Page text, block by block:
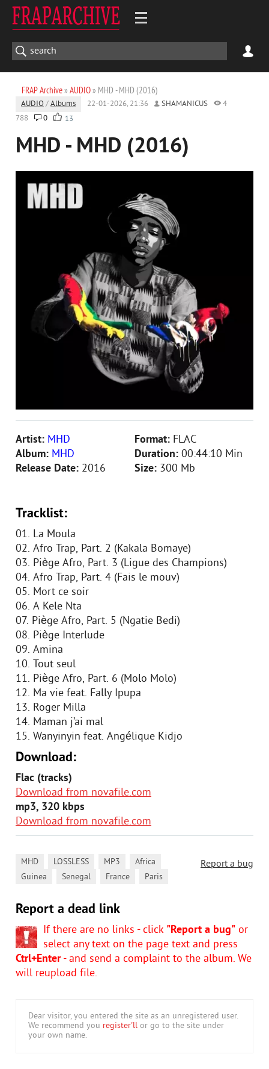
FRAP Archive» AUDIO» MHD - MHD (2016)
AUDIO /Albums 22-01-2026, 21:36 SHAMANICUS
4
788
0 13
MHD - MHD (2016)
Artist: MHD
Album: MHD
Release Date: 2016
Format: FLAC
Duration: 00:44:10 Min
Size: 300 Mb
Tracklist:
01. La Moula
02. Afro Trap, Part. 2 (Kakala Bomaye)
03. Piège Afro, Part. 3 (Ligue des Champions)
04. Afro Trap, Part. 4 (Fais le mouv)
05. Mort ce soir
06. A Kele Nta
07. Piège Afro, Part. 5 (Ngatie Bedi)
08. Piège Interlude
09. Amina
10. Tout seul
11. Piège Afro, Part. 6 (Molo Molo)
12. Ma vie feat. Fally Ipupa
13. Roger Milla
14. Maman j’ai mal
15. Wanyinyin feat. Angélique Kidjo
Download:
Flac (tracks)
Download from novafile.com
mp3, 320 kbps
Download from novafile.com
Report a bug
MHD LOSSLESS MP3 Africa
Guinea Senegal France Paris
Report a dead link
If there are no links - click "Report a bug" or
select any text on the page text and press
Ctrl+Enter- and send a complaint to the album. We
will reupload file.
Dear visitor, you entered the site as an unregistered user.
We recommend you register'll or go to the site under
your own name.